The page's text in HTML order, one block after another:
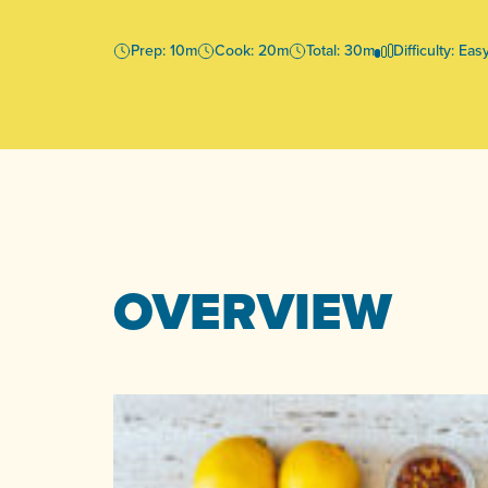
Prep: 10m Cook: 20m Total: 30m Difficulty:
OVERVIEW